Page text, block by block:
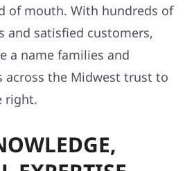
built on referrals, repeat
of mouth. With hundreds of
and satisfied customers,
a name families and
right.